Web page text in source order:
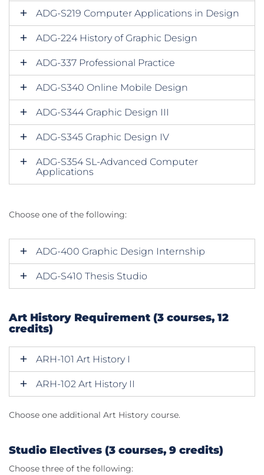
ADG-S219 Computer Applications in Design
ADG-224 History of Graphic Design
ADG-337 Professional Practice
ADG-S340 Online Mobile Design
ADG-S344 Graphic Design III
ADG-S345 Graphic Design IV
ADG-S354 SL-Advanced Computer
Applications
Choose one of the following:
ADG-400 Graphic Design Internship
ADG-S410 Thesis Studio
Art History Requirement (3 courses, 12
credits)
ARH-101 Art History I
ARH-102 Art History II
Choose one additional Art History course.
Studio Electives (3 courses, 9 credits)
Choose three of the following: